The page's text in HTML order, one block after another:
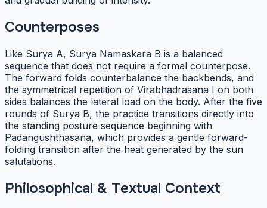
Counterposes
Like Surya A, Surya Namaskara B is a balanced
sequence that does not require a formal counterpose.
The forward folds counterbalance the backbends, and
the symmetrical repetition of Virabhadrasana I on both
sides balances the lateral load on the body. After the five
rounds of Surya B, the practice transitions directly into
the standing posture sequence beginning with
Padangushthasana, which provides a gentle forward-
folding transition after the heat generated by the sun
salutations.
Philosophical & Textual Context